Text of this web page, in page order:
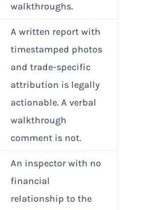
walkthroughs.
A written report with
timestamped photos
and trade-specific
attribution is legally
actionable. A verbal
walkthrough
comment is not.
An inspector with no
financial
relationship to the